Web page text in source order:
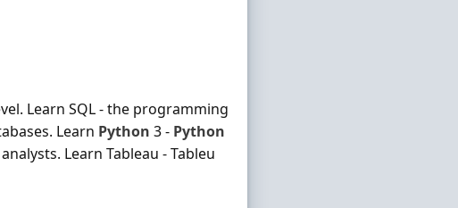
Learn SQL - the programming
Learn Python 3 - Python
Learn Tableau - Tableu